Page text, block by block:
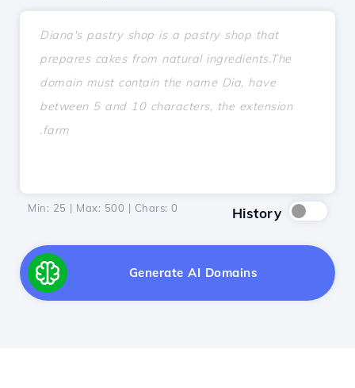
Min: 25 | Max: 500 | Chars: 0 History
Generate AI Domains